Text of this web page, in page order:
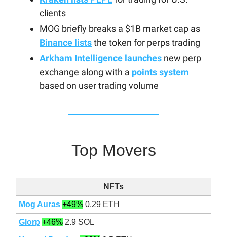
clients
MOG briefly breaks a $1B market cap as
Binance liststhe token for perps trading
Arkham Intelligence launches new perp
exchange along with a points system
based on user trading volume
Top Movers
NFTs
Mog Auras +49% 0.29 ETH
Glorp +46% 2.9 SOL